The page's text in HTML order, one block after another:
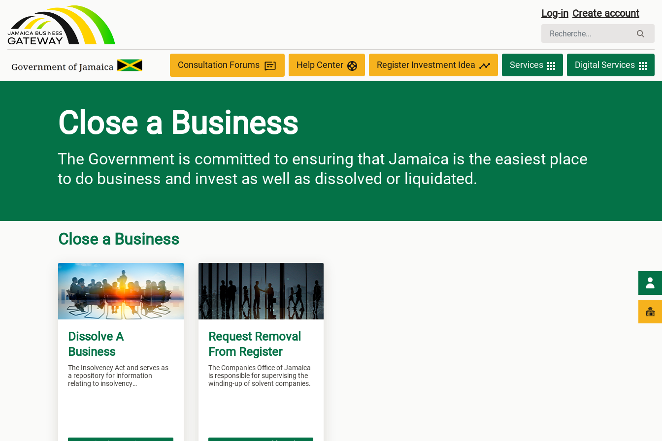
Close a Business Log-in Create account
Consultation Forums Help Center Register Investment Idea Services Digital Services
Close a Business
The Government is committed to ensuring that Jamaica is the easiest place
to do business and invest as well as dissolved or liquidated.
Close a Business
Dissolve A
Business
The Insolvency Act and serves as
a repository for information
relating to insolvency
Request Removal
From Register
The Companies Office of Jamaica
is responsible for supervising the
winding-up of solvent companies.